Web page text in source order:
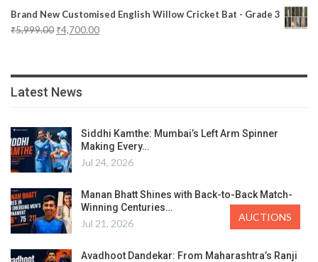
Brand New Customised English Willow Cricket Bat - Grade 3
₹5,999.00 ₹4,700.00
Latest News
Siddhi Kamthe: Mumbai’s Left Arm Spinner
Making Every…
Jul 24, 2026
Manan Bhatt Shines with Back-to-Back Match-
Winning Centuries…
Jul 21, 2026
Avadhoot Dandekar: From Maharashtra’s Ranji
AUCTIONS